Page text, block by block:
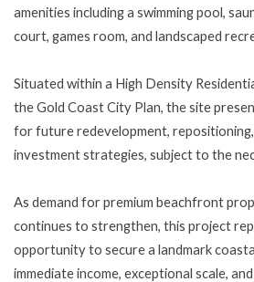
amenities including a swimming pool,
court, games room, and landscaped
Situated within a High Density
the Gold Coast City Plan, the site
for future redevelopment,
investment strategies, subject to the
As demand for premium beachfront
continues to strengthen, this project
opportunity to secure a landmark
immediate income, exceptional scale,